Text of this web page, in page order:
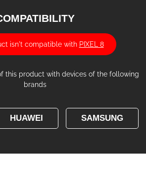
isn't compatible with PIXEL 8
this product with devices of the following
brands
HUAWEI SAMSUNG